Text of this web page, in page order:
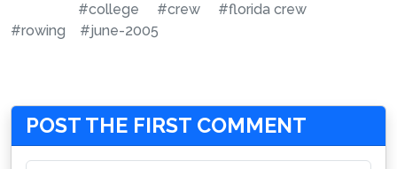
#college #crew
#florida crew
#rowing
#june-2005
POST THE FIRST COMMENT